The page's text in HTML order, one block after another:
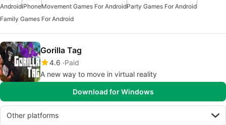
AndroidiPhoneMovement Games For AndroidParty Games For Android
Family Games For Android
Gorilla Tag
4.6 Paid
A new way to move in virtual reality
Download for Windows
Other platforms